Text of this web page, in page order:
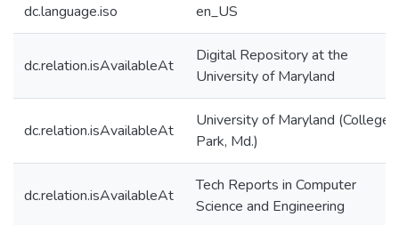
dc.language.iso en_US
dc.relation.isAvailableAt
Digital Repository at the
University of Maryland
dc.relation.isAvailableAt
University of Maryland (College
Park, Md.)
dc.relation.isAvailableAt
Tech Reports in Computer
Science and Engineering